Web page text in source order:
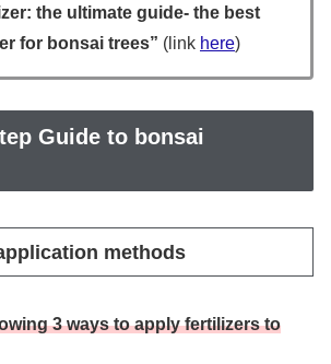
the ultimate guide- the best
for bonsai trees” (link here)
Guide to bonsai
methods
3 ways to apply fertilizers to